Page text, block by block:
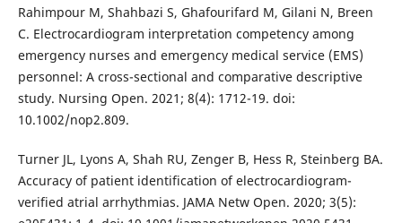
Rahimpour M, Shahbazi S, Ghafourifard M, Gilani N, Breen
C. Electrocardiogram interpretation competency among
emergency nurses and emergency medical service (EMS)
personnel: A cross-sectional and comparative descriptive
study. Nursing Open. 2021; 8(4): 1712-19. doi:
10.1002/nop2.809.
Turner JL, Lyons A, Shah RU, Zenger B, Hess R, Steinberg BA.
Accuracy of patient identification of electrocardiogram-
verified atrial arrhythmias. JAMA Netw Open. 2020; 3(5):